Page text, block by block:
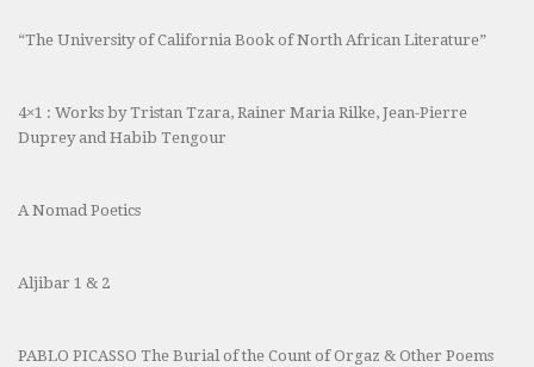
“The University of California Book of North African Literature”
4×1 : Works by Tristan Tzara, Rainer Maria Rilke, Jean-Pierre
Duprey and Habib Tengour
A Nomad Poetics
Aljibar 1 & 2
PABLO PICASSO The Burial of the Count of Orgaz & Other Poems